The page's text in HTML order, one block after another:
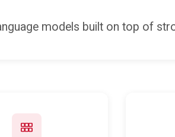
models built on top of